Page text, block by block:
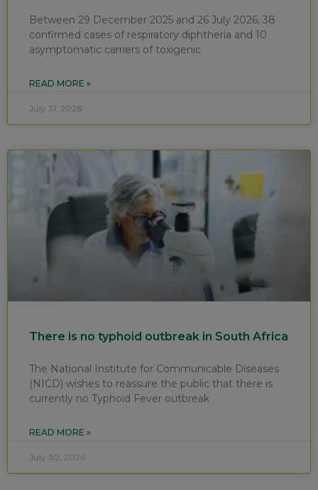
Between 29 December 2025 and 26 July 2026, 38
confirmed cases of respiratory diphtheria and 10
asymptomatic carriers of toxigenic
READ MORE »
July 31, 2026
There is no typhoid outbreak in South Africa
The National Institute for Communicable Diseases
(NICD) wishes to reassure the public that there is
currently no Typhoid Fever outbreak
READ MORE »
July 30, 2026